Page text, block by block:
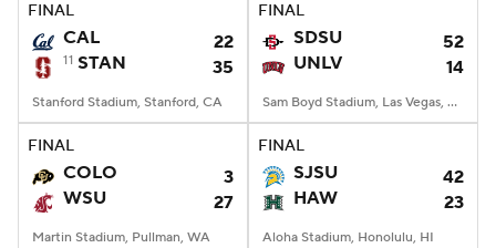
FINAL
CAL 22
11 STAN 35
Stanford Stadium, Stanford, CA
FINAL
SDSU
52
UNLV
14
Sam Boyd Stadium, Las Vegas, NV
FINAL
COLO
3
WSU
27
Martin Stadium, Pullman, WA
FINAL
SJSU
42
HAW
23
Aloha Stadium, Honolulu, HI